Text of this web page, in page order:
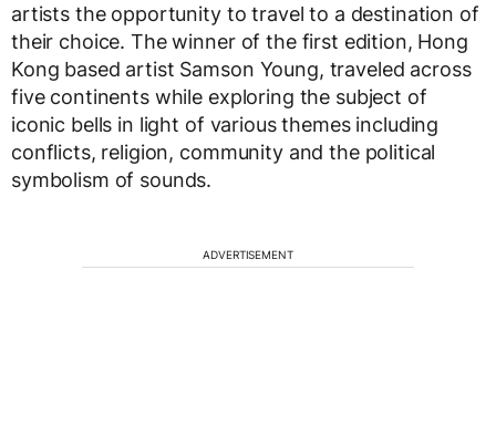
artists the opportunity to travel to a destination of
their choice. The winner of the first edition, Hong
Kong based artist Samson Young, traveled across
five continents while exploring the subject of
iconic bells in light of various themes including
conflicts, religion, community and the political
symbolism of sounds.
ADVERTISEMENT